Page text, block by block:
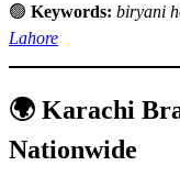
🟢 Keywords: biryani
Lahore
🌍 Karachi
Nationwide